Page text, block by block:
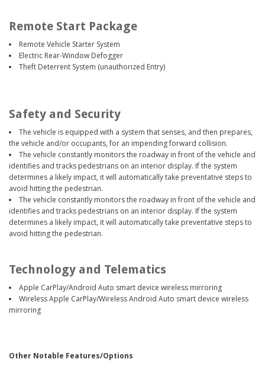
Remote Start Package
Remote Vehicle Starter System
Electric Rear-Window Defogger
Theft Deterrent System (unauthorized Entry)
Safety and Security
The vehicle is equipped with a system that senses, and then prepares,
the vehicle and/or occupants, for an impending forward collision.
The vehicle constantly monitors the roadway in front of the vehicle and
identifies and tracks pedestrians on an interior display. If the system
determines a likely impact, it will automatically take preventative steps to
avoid hitting the pedestrian.
The vehicle constantly monitors the roadway in front of the vehicle and
identifies and tracks pedestrians on an interior display. If the system
determines a likely impact, it will automatically take preventative steps to
avoid hitting the pedestrian.
Technology and Telematics
Apple CarPlay/Android Auto smart device wireless mirroring
Wireless Apple CarPlay/Wireless Android Auto smart device wireless
mirroring
Other Notable Features/Options